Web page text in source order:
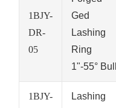
1BJY-
DR-
05
Ged
Lashing
Ring
1"-55°
1BJY-
Lashing